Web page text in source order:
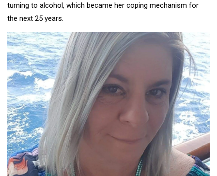
turning to alcohol, which became her coping mechanism for
the next 25 years.